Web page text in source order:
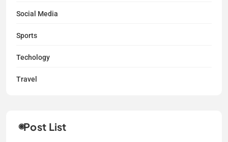
Social Media
Sports
Techology
Travel
Post List